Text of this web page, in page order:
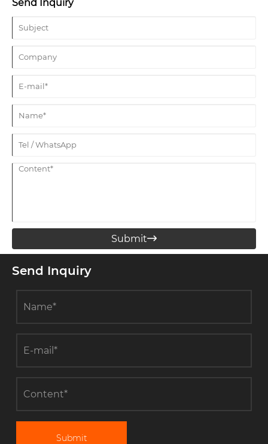
Send Inquiry
Submit
Send Inquiry
Submit